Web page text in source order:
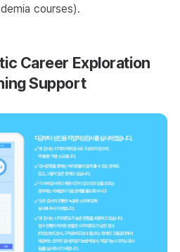
courses).
Career Exploration
Support